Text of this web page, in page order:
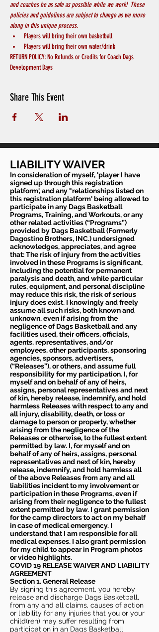
and coaches be as safe as possible while we work!  These
policies and guidelines are subject to change as we move
along in this unique process.
Players will bring their own basketball
Players will bring their own water/drink
RETURN POLICY: No Refunds or Credits for Coach Dags
Development Days
Share This Event
LIABILITY WAIVER
In consideration of myself, 'player I have
signed up through this registration
platform', and any "relationships listed on
this registration platform' being allowed to
participate in any Dags Basketball
Programs, Training, and Workouts, or any
other related activities (“Programs”)
provided by Dags Basketball (Formerly
Dagostino Brothers, INC.) undersigned
acknowledges, appreciates, and agree
that: The risk of injury from the activities
involved in these Programs is significant,
including the potential for permanent
paralysis and death, and while particular
rules, equipment, and personal discipline
may reduce this risk, the risk of serious
injury does exist. I knowingly and freely
assume all such risks, both known and
unknown, even if arising from the
negligence of Dags Basketball and any
facilities used, their officers, officials,
agents, representatives, and/or
employees, other participants, sponsoring
agencies, sponsors, advertisers,
(“Releases”), or others, and assume full
responsibility for my participation. I, for
myself and on behalf of any of heirs,
assigns, personal representatives and next
of kin, hereby release, indemnify, and hold
harmless Releases with respect to any and
all injury, disability, death, or loss or
damage to person or property, whether
arising from the negligence of the
Releases or otherwise, to the fullest extent
permitted by law. I, for myself and on
behalf of any of heirs, assigns, personal
representatives and next of kin, hereby
release, indemnify, and hold harmless all
of the above Releases from any and all
liabilities incident to my involvement or
participation in these Programs, even if
arising from their negligence to the fullest
extent permitted by law. I grant permission
for the camp directors to act on my behalf
in case of medical emergency. I
understand that I am responsible for all
medical expenses. I also grant permission
for my child to appear in Program photos
or video highlights.
COVID 19 RELEASE WAIVERAND LIABILITY
AGREEMENT
Section 1. General Release
By signing this agreement, you hereby
release and discharge Dags Basketball,
from any and all claims, causes of action
or liability for any injuries that you or your
child(ren) may suffer resulting from
participation in an Dags Basketball